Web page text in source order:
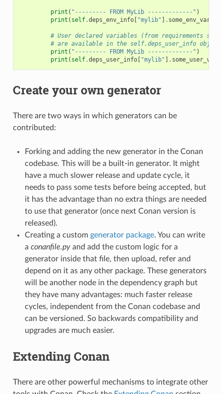
print ( "--------- FROM MyLib -------------" )
print ( self.deps_env_info[ "mylib" ] . some_env_var
# User declared variables (from requirements
# are available in the self.deps_user_info object
print ( "--------- FROM MyLib -------------" )
print ( self.deps_user_info[ "mylib" ] . some_user_var
Create your own generator
There are two ways in which generators can be
contributed:
Forking and adding the new generator in the Conan
codebase. This will be a built-in generator. It might
have a much slower release and update cycle, it
needs to pass some tests before being accepted, but
it has the advantage than no extra things are needed
to use that generator (once next Conan version is
released).
Creating a custom generator package. You can write
a conanfile.pyand add the custom logic for a
generator inside that file, then upload, refer and
depend on it as any other package. These generators
will be another node in the dependency graph but
they have many advantages: much faster release
cycles, independent from the Conan codebase and
can be versioned. So backwards compatibility and
upgrades are much easier.
Extending Conan
There are other powerful mechanisms to integrate other